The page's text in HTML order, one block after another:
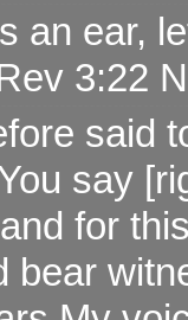
an ear,
3:22
said
say
for
bear